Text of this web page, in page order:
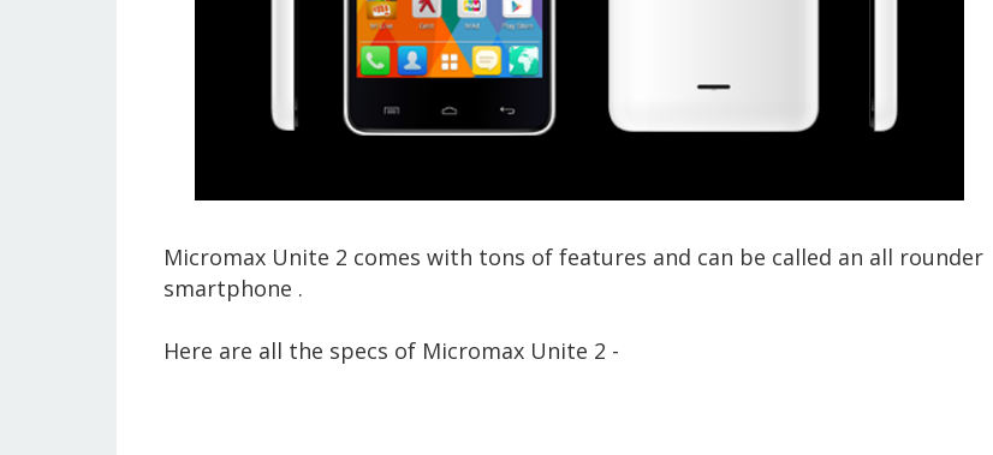
Micromax Unite 2 comes with tons of features and can be called an all rounder
smartphone .
Here are all the specs of Micromax Unite 2 -